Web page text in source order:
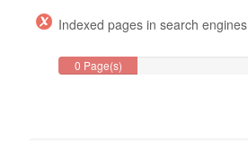
Indexed pages in search engines
0 Page(s)